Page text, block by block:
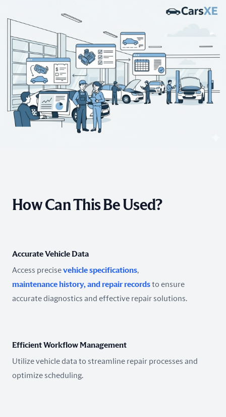
How Can This Be Used?
Accurate Vehicle Data
Access precisevehicle specifications,
maintenance history, and repair recordsto ensure
accurate diagnostics and effective repair solutions.
Efficient Workflow Management
Utilize vehicle data to streamline repair processes and
optimize scheduling.